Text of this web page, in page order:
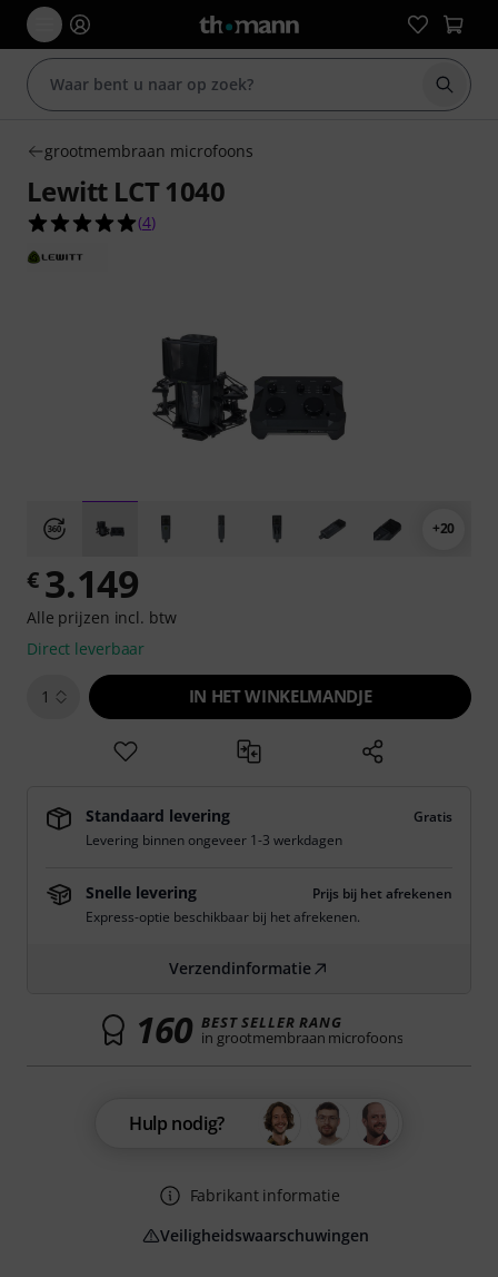
Zoek
grootmembraan microfoons
Lewitt LCT 1040
5.0 van de 5 sterren van 4 klantbeoordelingen
(4)
+20
€ 3.149
Alle prijzen incl. btw
Direct leverbaar
1 IN HET WINKELMANDJE
Standaard levering
Gratis
Levering binnen ongeveer 1-3 werkdagen
Snelle levering
Prijs bij het afrekenen
Express-optie beschikbaar bij het afrekenen.
Verzendinformatie
160 BEST SELLER RANG
in grootmembraan microfoons
Hulp nodig?
Fabrikant informatie
Veiligheidswaarschuwingen